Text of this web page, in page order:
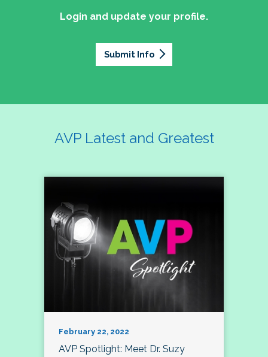
Login and update your profile.
Submit Info
AVP Latest and Greatest
February 22, 2022
AVP Spotlight: Meet Dr. Suzy